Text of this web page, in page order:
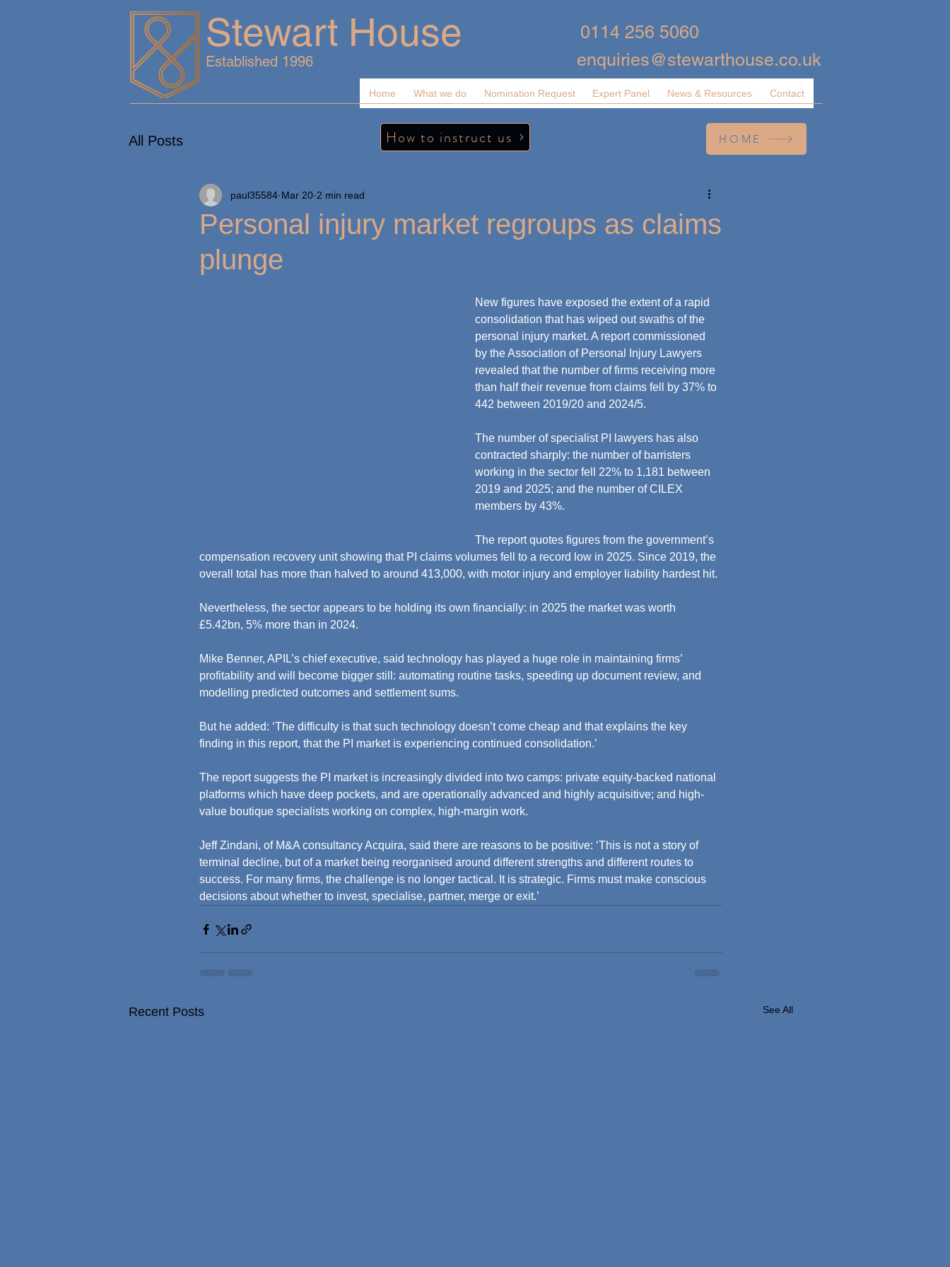
Stewart House
Established 1996
0114 256 5060
enquiries@stewarthouse.co.uk
Home What we do Nomination Request Expert Panel News & Resources Contact
All Posts
Personal injury market regroups as claims
plunge
paul35584 Mar 20 2 min read
New figures have exposed the extent of a rapid
consolidation that has wiped out swaths of the
personal injury market. A report commissioned
by the Association of Personal Injury Lawyers
revealed that the number of firms receiving more
than half their revenue from claims fell by 37% to
442 between 2019/20 and 2024/5.
The number of specialist PI lawyers has also
contracted sharply: the number of barristers
working in the sector fell 22% to 1,181 between
2019 and 2025; and the number of CILEX
members by 43%.
The report quotes figures from the government’s
compensation recovery unit showing that PI claims volumes fell to a record low in 2025. Since 2019, the
overall total has more than halved to around 413,000, with motor injury and employer liability hardest hit.
Nevertheless, the sector appears to be holding its own financially: in 2025 the market was worth
£5.42bn, 5% more than in 2024.
Mike Benner, APIL’s chief executive, said technology has played a huge role in maintaining firms’
profitability and will become bigger still: automating routine tasks, speeding up document review, and
modelling predicted outcomes and settlement sums.
But he added: ‘The difficulty is that such technology doesn’t come cheap and that explains the key
finding in this report, that the PI market is experiencing continued consolidation.’
The report suggests the PI market is increasingly divided into two camps: private equity-backed national
platforms which have deep pockets, and are operationally advanced and highly acquisitive; and high-
value boutique specialists working on complex, high-margin work.
Jeff Zindani, of M&A consultancy Acquira, said there are reasons to be positive: ‘This is not a story of
terminal decline, but of a market being reorganised around different strengths and different routes to
success. For many firms, the challenge is no longer tactical. It is strategic. Firms must make conscious
decisions about whether to invest, specialise, partner, merge or exit.’
Recent Posts See All
HOME
How to instruct us